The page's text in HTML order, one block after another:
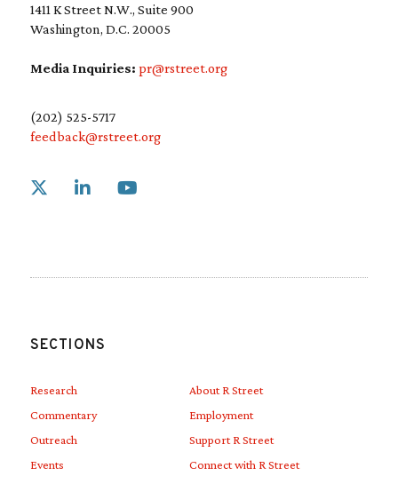
1411 K Street N.W., Suite 900
Washington, D.C. 20005
Media Inquiries: pr@rstreet.org
(202) 525-5717
feedback@rstreet.org
Link to X
SECTIONS
Research
Commentary
Outreach
Events
About R Street
Employment
Support R Street
Connect with R Street